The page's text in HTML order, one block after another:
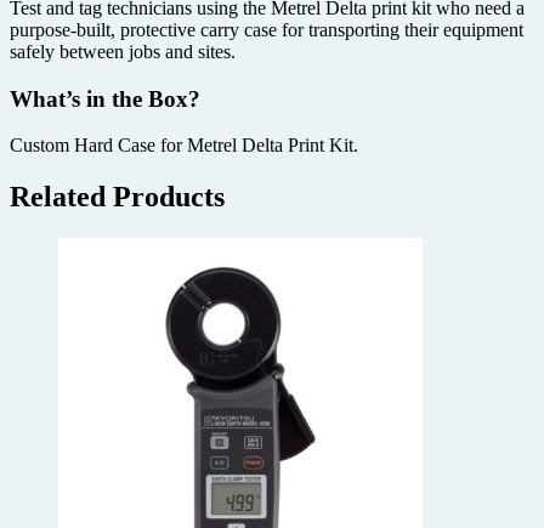
Test and tag technicians using the Metrel Delta print kit who need a
purpose-built, protective carry case for transporting their equipment
safely between jobs and sites.
What’s in the Box?
Custom Hard Case for Metrel Delta Print Kit.
Related Products